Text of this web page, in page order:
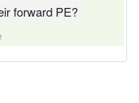
forward PE?